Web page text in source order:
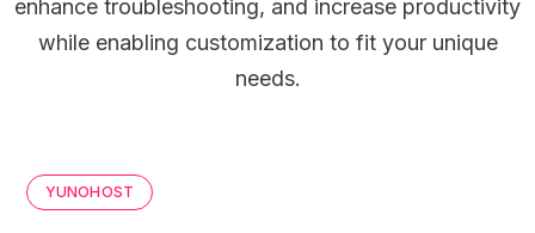
enhance troubleshooting, and increase productivity
while enabling customization to fit your unique
needs.
YUNOHOST